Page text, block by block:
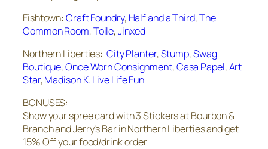
Fishtown:Craft Foundry, Half and a Third,The
Common Room,Toile,Jinxed
Northern Liberties: City Planter,Stump,Swag
Boutique,Once Worn Consignment,Casa Papel,Art
Star,Madison K. Live Life Fun
BONUSES:
Show your spree card with 3 Stickers at Bourbon &
Branch and Jerry’s Bar in Northern Liberties and get
15% Off your food/drink order